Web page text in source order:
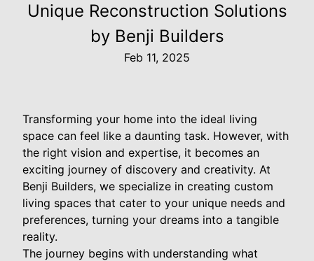
Unique Reconstruction Solutions
by Benji Builders
Feb 11, 2025
Transforming your home into the ideal living
space can feel like a daunting task. However, with
the right vision and expertise, it becomes an
exciting journey of discovery and creativity. At
Benji Builders, we specialize in creating custom
living spaces that cater to your unique needs and
preferences, turning your dreams into a tangible
reality.
The journey begins with understanding what